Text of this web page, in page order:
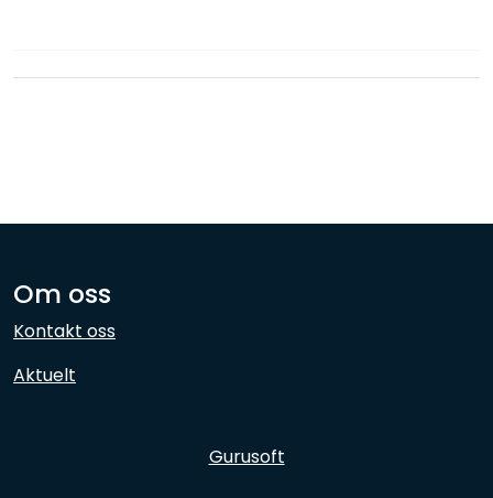
Om oss
Kontakt oss
Aktuelt
Gurusoft
Employees